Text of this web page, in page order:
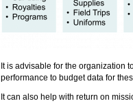
It is advisable for the organization
performance to budget data for
It can also help with return on